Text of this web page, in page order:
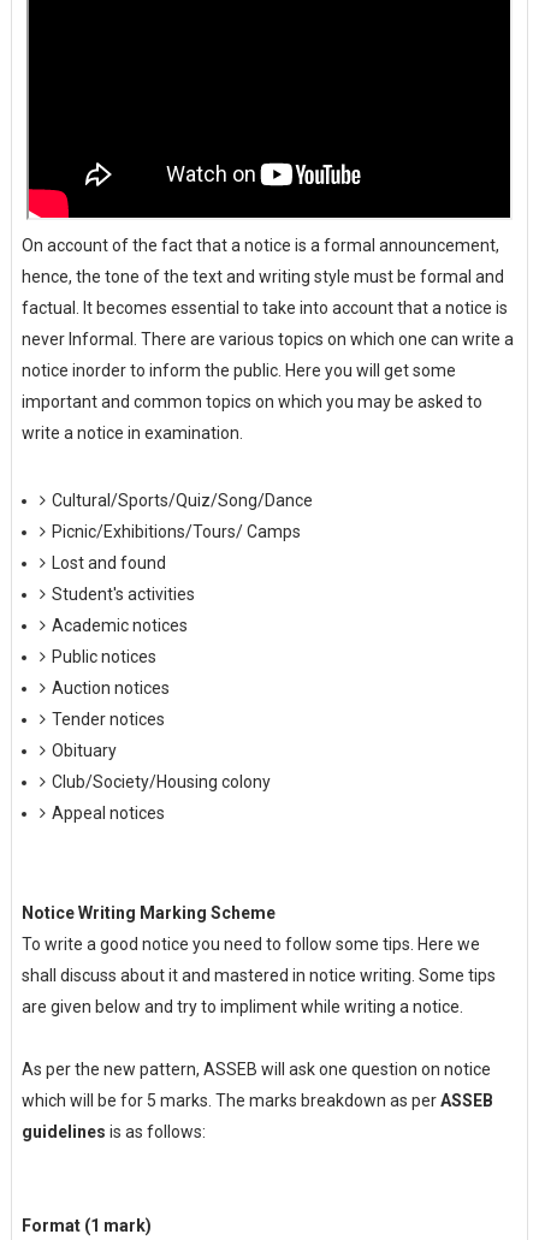
On account of the fact that a notice is a formal announcement,
hence, the tone of the text and writing style must be formal and
factual. It becomes essential to take into account that a notice is
never Informal. There are various topics on which one can write a
notice inorder to inform the public. Here you will get some
important and common topics on which you may be asked to
write a notice in examination.
Cultural/Sports/Quiz/Song/Dance
Picnic/Exhibitions/Tours/ Camps
Lost and found
Student's activities
Academic notices
Public notices
Auction notices
Tender notices
Obituary
Club/Society/Housing colony
Appeal notices
Notice Writing Marking Scheme
To write a good notice you need to follow some tips. Here we
shall discuss about it and mastered in notice writing. Some tips
are given below and try to impliment while writing a notice.
As per the new pattern, ASSEB will ask one question on notice
which will be for 5 marks. The marks breakdown as perASSEB
guidelines is as follows:
Format (1 mark)